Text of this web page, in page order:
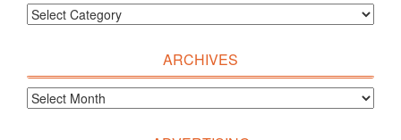
ARCHIVES